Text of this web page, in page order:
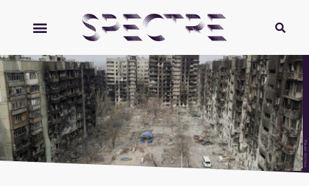
Pavel Klimov